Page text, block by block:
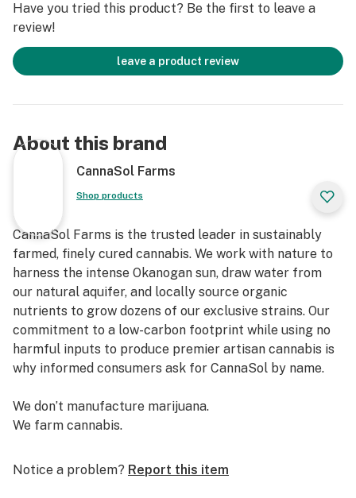
Have you tried this product? Be the first to leave a
review!
leave a product review
About this brand
CannaSol Farms
Shop products
CannaSol Farms is the trusted leader in sustainably
farmed, finely cured cannabis. We work with nature to
harness the intense Okanogan sun, draw water from
our natural aquifer, and locally source organic
nutrients to grow dozens of our exclusive strains. Our
commitment to a low-carbon footprint while using no
harmful inputs to produce premier artisan cannabis is
why informed consumers ask for CannaSol by name.
We don’t manufacture marijuana.
We farm cannabis.
Notice a problem? Report this item